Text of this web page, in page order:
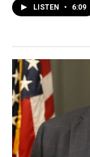
LISTEN • 6:09